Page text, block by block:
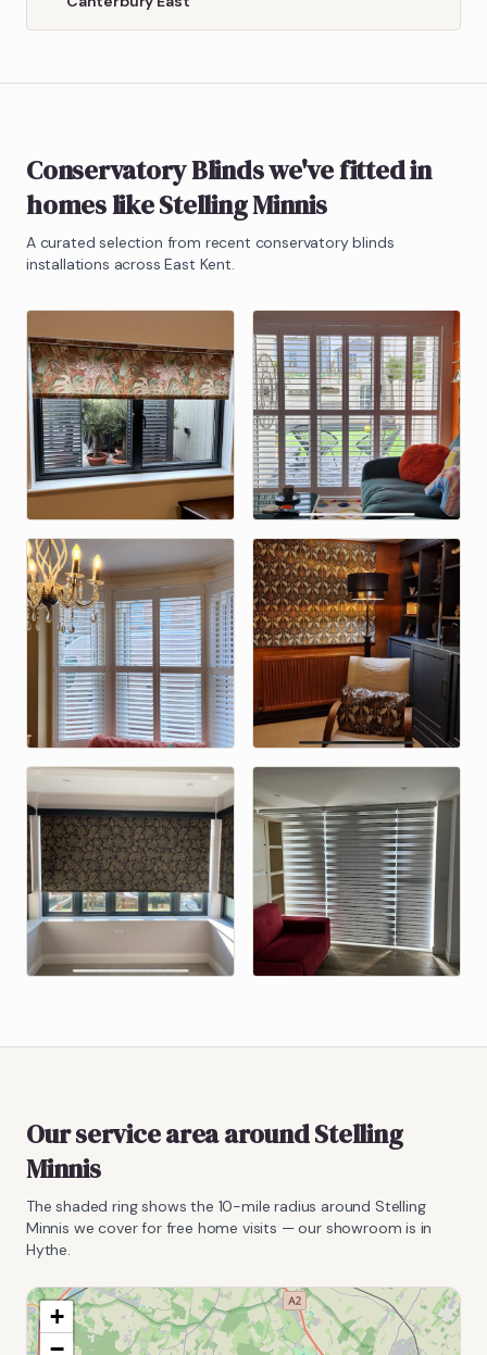
Conservatory Blindswe've fitted in
homes likeStelling Minnis
A curated selection from recent conservatory blinds
installations across East Kent.
Our service area aroundStelling
Minnis
The shaded ring shows the 10-mile radius around Stelling
Minnis we cover for free home visits — our showroom is in
Hythe.
+
−